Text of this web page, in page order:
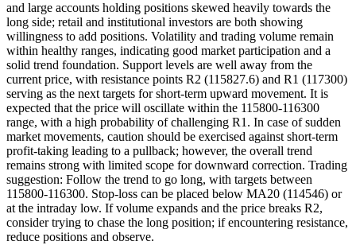
and large accounts holding positions skewed heavily towards the
long side; retail and institutional investors are both showing
willingness to add positions. Volatility and trading volume remain
within healthy ranges, indicating good market participation and a
solid trend foundation. Support levels are well away from the
current price, with resistance points R2 (115827.6) and R1 (117300)
serving as the next targets for short-term upward movement. It is
expected that the price will oscillate within the 115800-116300
range, with a high probability of challenging R1. In case of sudden
market movements, caution should be exercised against short-term
profit-taking leading to a pullback; however, the overall trend
remains strong with limited scope for downward correction. Trading
suggestion: Follow the trend to go long, with targets between
115800-116300. Stop-loss can be placed below MA20 (114546) or
at the intraday low. If volume expands and the price breaks R2,
consider trying to chase the long position; if encountering resistance,
reduce positions and observe.